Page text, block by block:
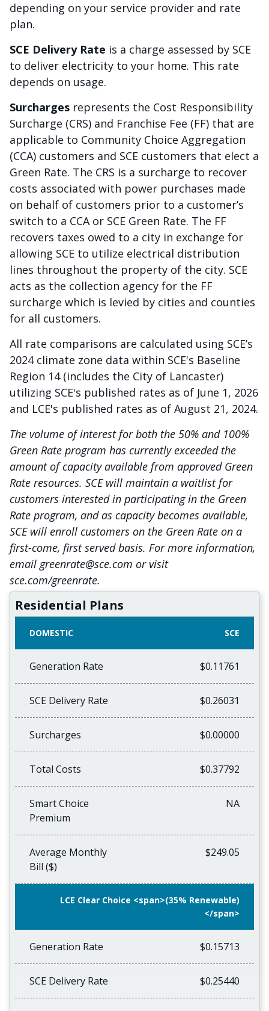
depending on your service provider and rate
plan.
SCE Delivery Rate is a charge assessed by SCE
to deliver electricity to your home. This rate
depends on usage.
Surcharges represents the Cost Responsibility
Surcharge (CRS) and Franchise Fee (FF) that are
applicable to Community Choice Aggregation
(CCA) customers and SCE customers that elect a
Green Rate. The CRS is a surcharge to recover
costs associated with power purchases made
on behalf of customers prior to a customer’s
switch to a CCA or SCE Green Rate. The FF
recovers taxes owed to a city in exchange for
allowing SCE to utilize electrical distribution
lines throughout the property of the city. SCE
acts as the collection agency for the FF
surcharge which is levied by cities and counties
for all customers.
All rate comparisons are calculated using SCE’s
2024 climate zone data within SCE's Baseline
Region 14 (includes the City of Lancaster)
utilizing SCE's published rates as of June 1, 2026
and LCE's published rates as of August 21, 2024.
The volume of interest for both the 50% and 100%
Green Rate program has currently exceeded the
amount of capacity available from approved Green
Rate resources. SCE will maintain a waitlist for
customers interested in participating in the Green
Rate program, and as capacity becomes available,
SCE will enroll customers on the Green Rate on a
first-come, first served basis. For more information,
email greenrate@sce.com or visit
sce.com/greenrate.
Residential Plans
DOMESTIC SCE
Generation Rate $0.11761
SCE Delivery Rate $0.26031
Surcharges $0.00000
Total Costs $0.37792
Smart Choice
Premium
NA
Average Monthly
Bill ($)
$249.05
LCE Clear Choice <span>(35% Renewable)
</span>
Generation Rate $0.15713
SCE Delivery Rate $0.25440